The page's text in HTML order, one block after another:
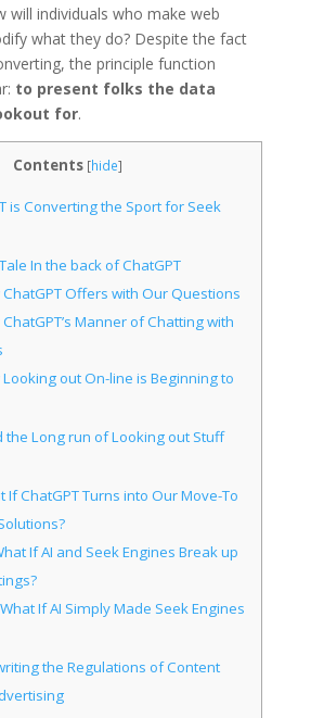
will individuals who make web
what they do? Despite the fact
the principle function
to present folks the data
for.
Contents [hide]
is Converting the Sport for Seek
In the back of ChatGPT
ChatGPT Offers with Our Questions
Manner of Chatting with
Looking out On-line is Beginning to
the Long run of Looking out Stuff
If ChatGPT Turns into Our Move-To
If AI and Seek Engines Break up
If AI Simply Made Seek Engines
the Regulations of Content